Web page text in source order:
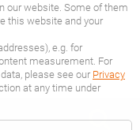
our website. Some of them
this website and your
e.g. for
measurement. For
please see our Privacy
at any time under